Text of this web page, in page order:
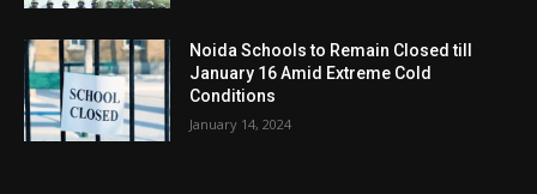
Noida Schools to Remain Closed till
January 16 Amid Extreme Cold
Conditions
January 14, 2024